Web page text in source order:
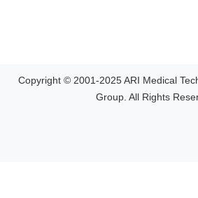
Copyright © 2001-2025 ARI Medical
Group. All Rights